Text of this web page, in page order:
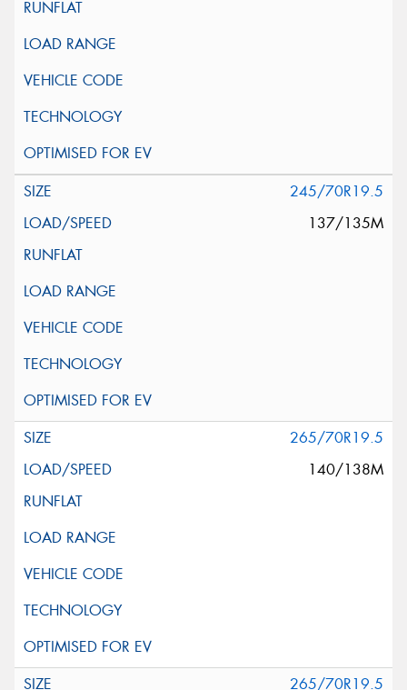
245/70R19.5
137/135M
265/70R19.5
140/138M
265/70R19.5